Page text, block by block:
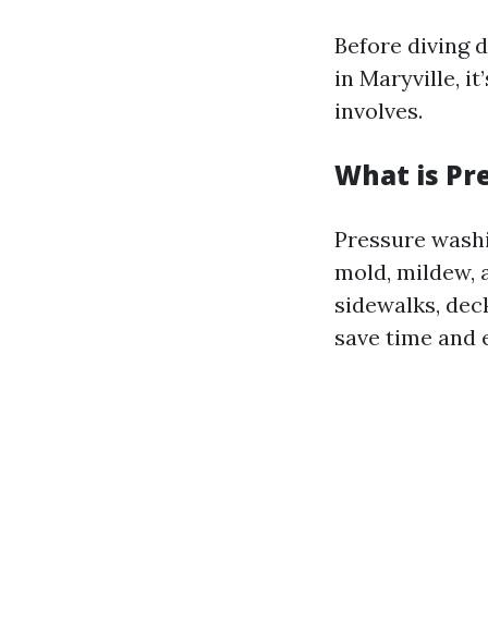
Before diving
in Maryville,
involves.
What is
Pressure
mold, mildew,
sidewalks,
save time and